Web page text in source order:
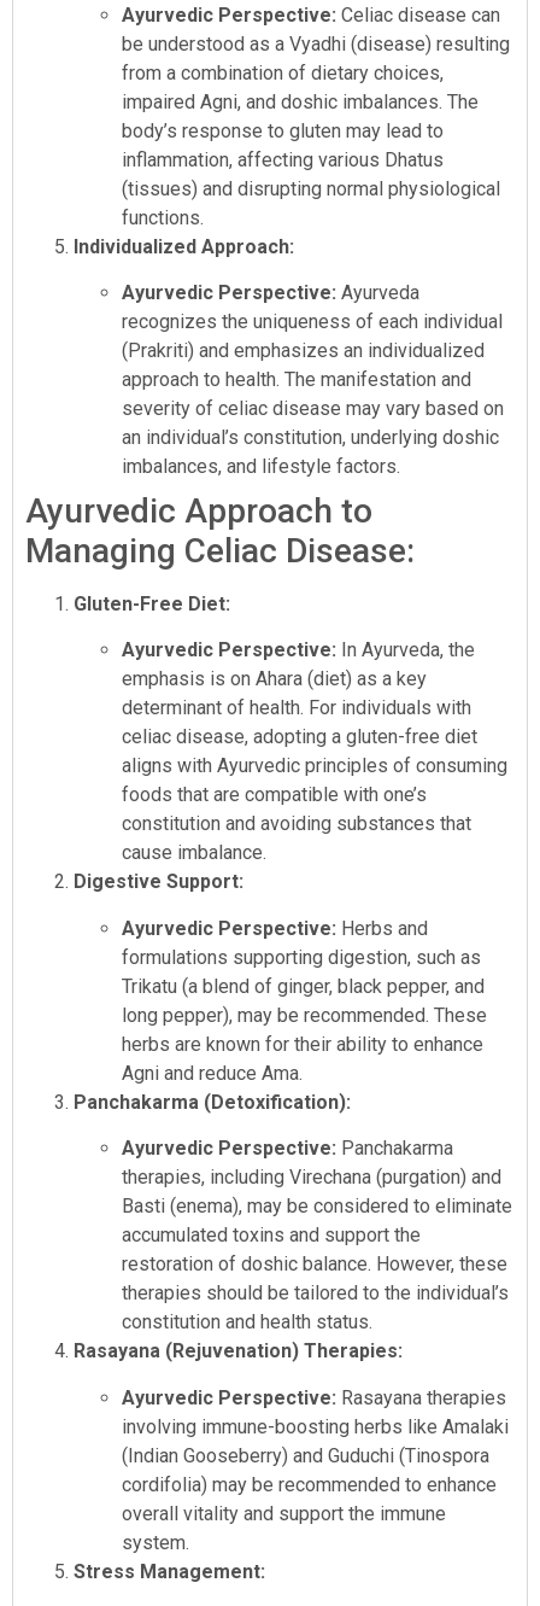
Ayurvedic Perspective: Celiac disease can
be understood as a Vyadhi (disease) resulting
from a combination of dietary choices,
impaired Agni, and doshic imbalances. The
body’s response to gluten may lead to
inflammation, affecting various Dhatus
(tissues) and disrupting normal physiological
functions.
Individualized Approach:
Ayurvedic Perspective: Ayurveda
recognizes the uniqueness of each individual
(Prakriti) and emphasizes an individualized
approach to health. The manifestation and
severity of celiac disease may vary based on
an individual’s constitution, underlying doshic
imbalances, and lifestyle factors.
Ayurvedic Approach to
Managing Celiac Disease:
Gluten-Free Diet:
Ayurvedic Perspective: In Ayurveda, the
emphasis is on Ahara (diet) as a key
determinant of health. For individuals with
celiac disease, adopting a gluten-free diet
aligns with Ayurvedic principles of consuming
foods that are compatible with one’s
constitution and avoiding substances that
cause imbalance.
Digestive Support:
Ayurvedic Perspective: Herbs and
formulations supporting digestion, such as
Trikatu (a blend of ginger, black pepper, and
long pepper), may be recommended. These
herbs are known for their ability to enhance
Agni and reduce Ama.
Panchakarma (Detoxification):
Ayurvedic Perspective: Panchakarma
therapies, including Virechana (purgation) and
Basti (enema), may be considered to eliminate
accumulated toxins and support the
restoration of doshic balance. However, these
therapies should be tailored to the individual’s
constitution and health status.
Rasayana (Rejuvenation) Therapies:
Ayurvedic Perspective: Rasayana therapies
involving immune-boosting herbs like Amalaki
(Indian Gooseberry) and Guduchi (Tinospora
cordifolia) may be recommended to enhance
overall vitality and support the immune
system.
Stress Management: